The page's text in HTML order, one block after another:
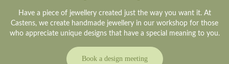
Have a piece of jewellery created just the way you want it. At
Castens, we create handmade jewellery in our workshop for those
who appreciate unique designs that have a special meaning to you.
Book a design meeting